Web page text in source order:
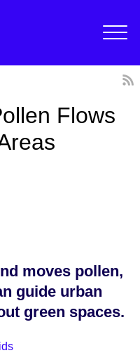
Flows
moves pollen,
guide urban
green spaces.